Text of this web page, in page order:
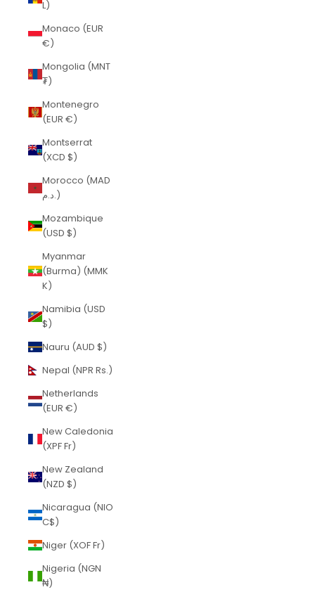
L)
Monaco (EUR
€)
Mongolia (MNT
₮)
Montenegro
(EUR €)
Montserrat
(XCD $)
Morocco (MAD
د.م.)
Mozambique
(USD $)
Myanmar
(Burma) (MMK
K)
Namibia (USD
$)
Nauru (AUD $)
Nepal (NPR Rs.)
Netherlands
(EUR €)
New Caledonia
(XPF Fr)
New Zealand
(NZD $)
Nicaragua (NIO
C$)
Niger (XOF Fr)
Nigeria (NGN
₦)